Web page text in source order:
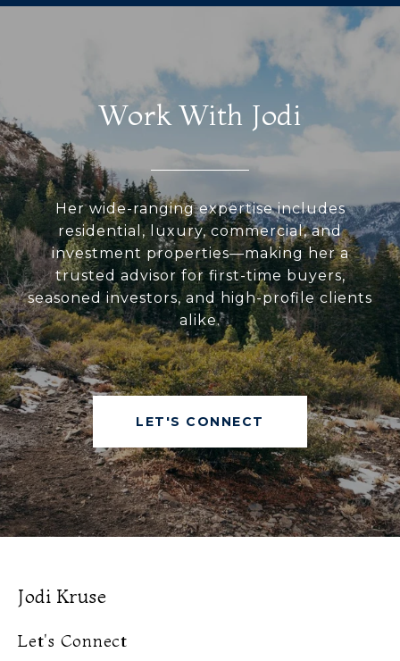
Work With Jodi
Her wide-ranging expertise includes
residential, luxury, commercial, and
investment properties—making her a
trusted advisor for first-time buyers,
seasoned investors, and high-profile clients
alike.
LET'S CONNECT
Jodi Kruse
Let's Connect